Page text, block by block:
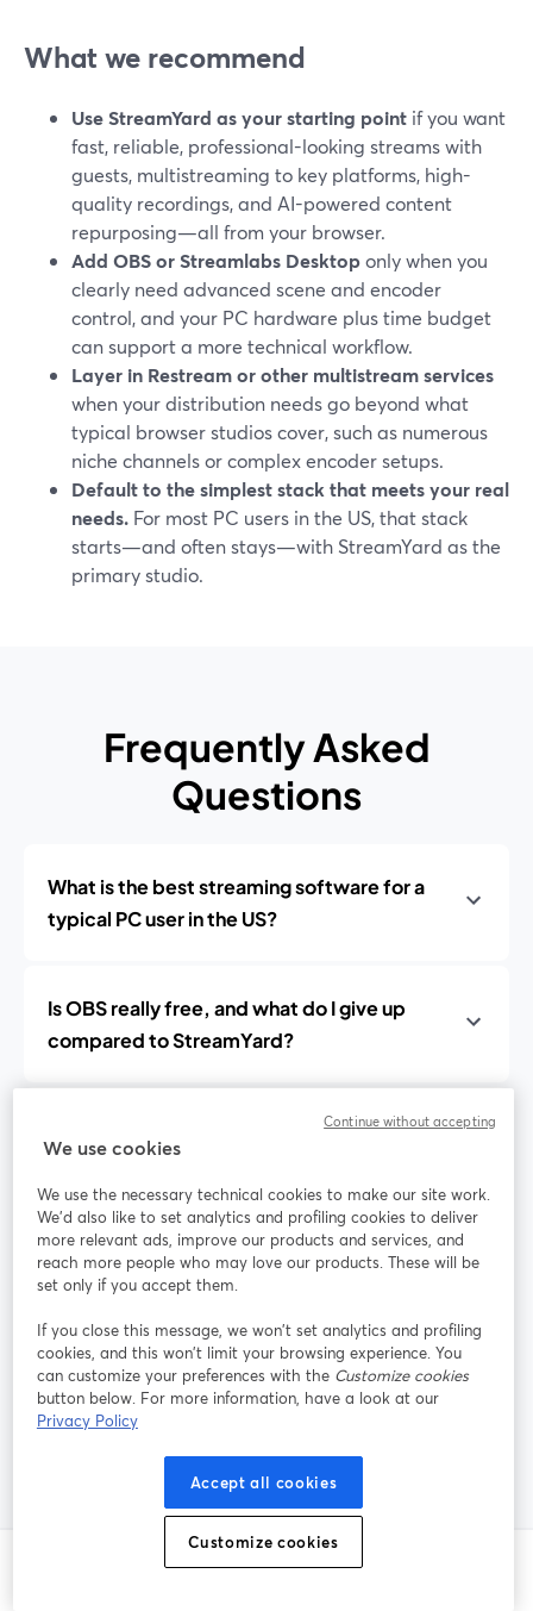
What we recommend
Use StreamYard as your starting point if you want
fast, reliable, professional-looking streams with
guests, multistreaming to key platforms, high-
quality recordings, and AI-powered content
repurposing—all from your browser.
Add OBS or Streamlabs Desktoponly when you
clearly need advanced scene and encoder
control, and your PC hardware plus time budget
can support a more technical workflow.
Layer in Restream or other multistream services
when your distribution needs go beyond what
typical browser studios cover, such as numerous
niche channels or complex encoder setups.
Default to the simplest stack that meets your real
needs. For most PC users in the US, that stack
starts—and often stays—with StreamYard as the
primary studio.
Frequently Asked
Questions
What is the best streaming software for a
typical PC user in the US?
Is OBS really free, and what do I give up
compared to StreamYard?
When should I choose Streamlabs instead of
StreamYard?
Do I need Restream if I already use
StreamYard?
What is the easiest way for guests to join my
live stream from their own PC?
We use cookies
We use the necessary technical cookies to make our site work.
We'd also like to set analytics and profiling cookies to deliver
more relevant ads, improve our products and services, and
reach more people who may love our products. These will be
set only if you accept them.
If you close this message, we won’t set analytics and profiling
cookies, and this won’t limit your browsing experience. You
can customize your preferences with the Customize cookies
button below. For more information, have a look at our
Privacy Policy
Accept all cookies
Customize cookies
Continue without accepting